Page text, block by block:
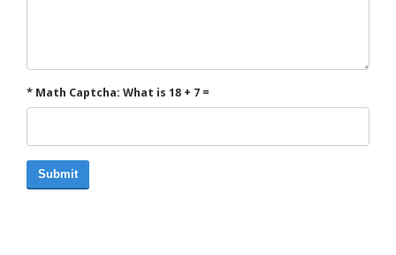
* Math Captcha: What is 18 + 7 =
Submit